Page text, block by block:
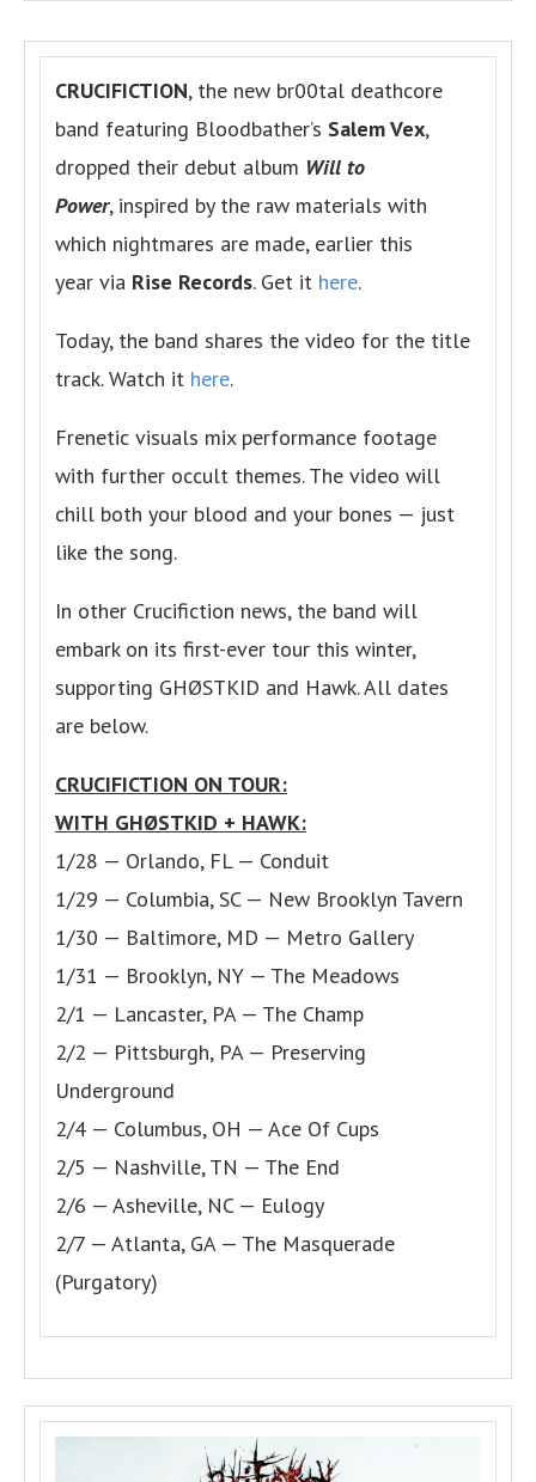
CRUCIFICTION, the new br00tal deathcore
band featuring Bloodbather’s Salem Vex,
dropped their debut album Will to
Power, inspired by the raw materials with
which nightmares are made, earlier this
year via Rise Records. Get it here.
Today, the band shares the video for the title
track. Watch it here.
Frenetic visuals mix performance footage
with further occult themes. The video will
chill both your blood and your bones — just
like the song.
In other Crucifiction news, the band will
embark on its first-ever tour this winter,
supporting GHØSTKID and Hawk. All dates
are below.
CRUCIFICTION ON TOUR:
WITH GHØSTKID + HAWK:
1/28 — Orlando, FL — Conduit
1/29 — Columbia, SC — New Brooklyn Tavern
1/30 — Baltimore, MD — Metro Gallery
1/31 — Brooklyn, NY — The Meadows
2/1 — Lancaster, PA — The Champ
2/2 — Pittsburgh, PA — Preserving
Underground
2/4 — Columbus, OH — Ace Of Cups
2/5 — Nashville, TN — The End
2/6 — Asheville, NC — Eulogy
2/7 — Atlanta, GA — The Masquerade
(Purgatory)